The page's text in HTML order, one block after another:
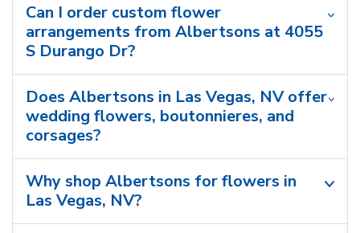
Can I order custom flower
arrangements from Albertsons at 4055
S Durango Dr?
Does Albertsons in Las Vegas, NV offer
wedding flowers, boutonnieres, and
corsages?
Why shop Albertsons for flowers in
Las Vegas, NV?